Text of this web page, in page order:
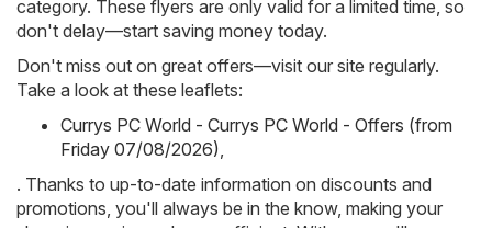
category. These flyers are only valid for a limited time, so
don't delay—start saving money today.
Don't miss out on great offers—visit our site regularly.
Take a look at these leaflets:
Currys PC World - Currys PC World - Offers (from
Friday 07/08/2026)
. Thanks to up-to-date information on discounts and
promotions, you'll always be in the know, making your